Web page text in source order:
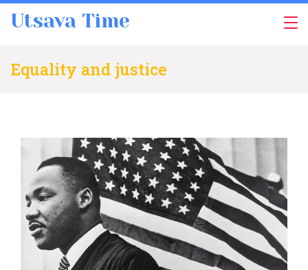
Utsava Time
Equality and justice